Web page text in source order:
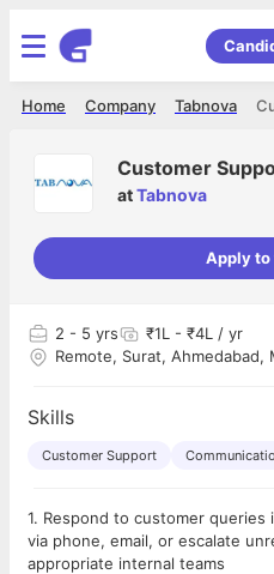
Tabnova
Company
Home
Customer
atTabnova
Apply to
2 - 5 yrs
₹1L - ₹4L / yr
Remote, Surat, Ahmedabad,
Skills
Customer Support
1. Respond to customer queries
via phone, email, or escalate
appropriate internal teams